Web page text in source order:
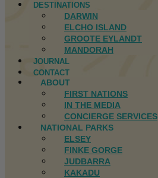
DESTINATIONS
DARWIN
ELCHO ISLAND
GROOTE EYLANDT
MANDORAH
JOURNAL
CONTACT
ABOUT
FIRST NATIONS
IN THE MEDIA
CONCIERGE SERVICES
NATIONAL PARKS
ELSEY
FINKE GORGE
JUDBARRA
KAKADU